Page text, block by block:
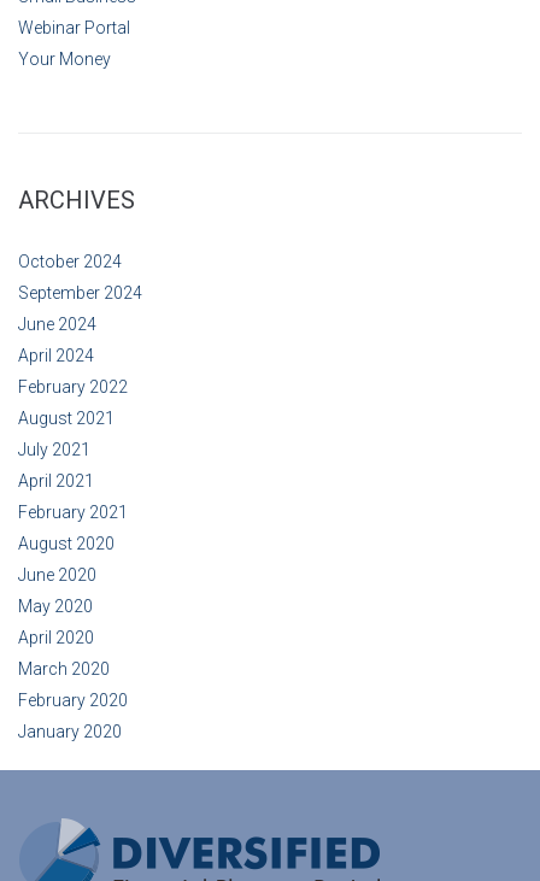
Webinar Portal
Your Money
ARCHIVES
October 2024
September 2024
June 2024
April 2024
February 2022
August 2021
July 2021
April 2021
February 2021
August 2020
June 2020
May 2020
April 2020
March 2020
February 2020
January 2020